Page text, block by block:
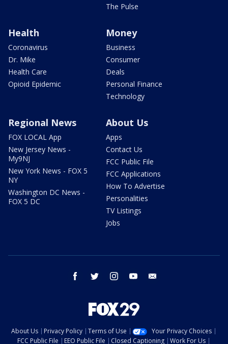
The Pulse
Health
Coronavirus
Dr. Mike
Health Care
Opioid Epidemic
Money
Business
Consumer
Deals
Personal Finance
Technology
Regional News
FOX LOCAL App
New Jersey News -
My9NJ
New York News - FOX 5
NY
Washington DC News -
FOX 5 DC
About Us
Apps
Contact Us
FCC Public File
FCC Applications
How To Advertise
Personalities
TV Listings
Jobs
facebook twitter instagram youtube
About Us Privacy Policy Terms of Use
Your Privacy Choices
FCC Public File
EEO Public File Closed Captioning Work For Us